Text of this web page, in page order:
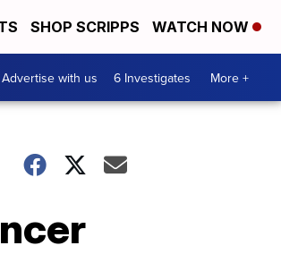
SHOP SCRIPPS WATCH NOW
Advertise with us 6 Investigates More +